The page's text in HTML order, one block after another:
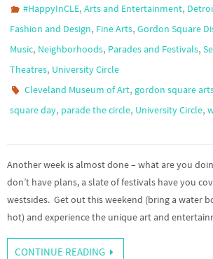
#HappyInCLE,Arts and Entertainment,
Fashion and Design, Fine Arts, Gordon Square
Music, Neighborhoods, Parades and Festivals,
Theatres, University Circle
Cleveland Museum of Art, gordon square
square day, parade the circle, University Circle,
Another week is almost done – what are you
don’t have plans, a slate of festivals have you
westsides. Get out this weekend (bring a water
hot) and experience the unique art and
CONTINUE READING